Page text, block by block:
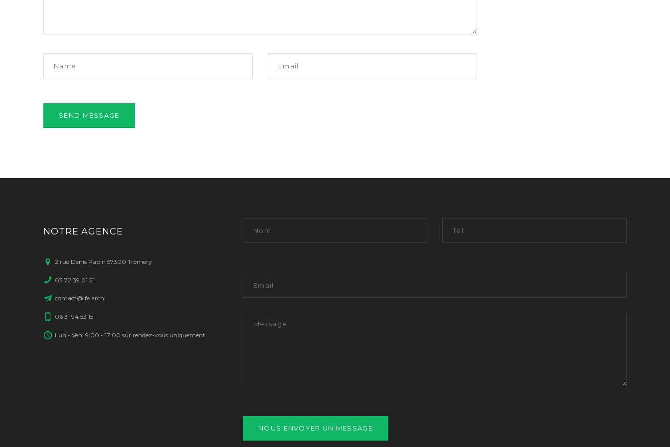
NOTRE AGENCE
2 rue Denis Papin 57300 Trémery
03 72 39 01 21
contact@lfe.archi
06 31 94 53 15
Lun - Ven: 9:00 - 17:00 sur rendez-vous uniquement